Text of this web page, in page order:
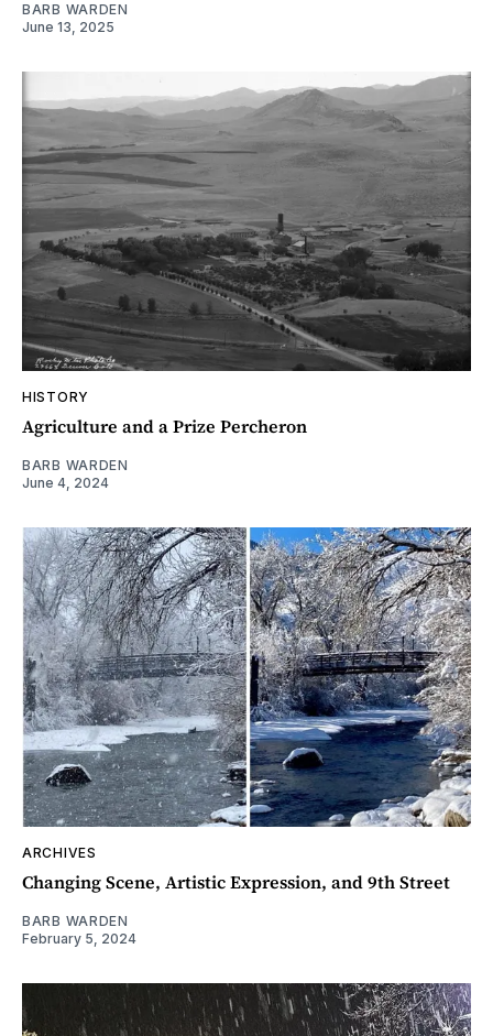
BARB WARDEN
June 13, 2025
HISTORY
Agriculture and a Prize Percheron
BARB WARDEN
June 4, 2024
ARCHIVES
Changing Scene, Artistic Expression, and 9th Street
BARB WARDEN
February 5, 2024